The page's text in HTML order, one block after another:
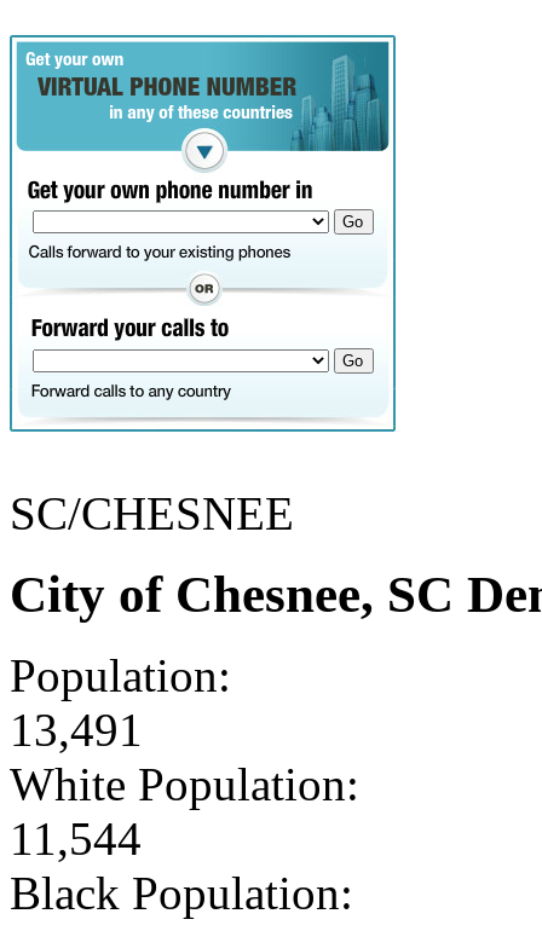
SC/CHESNEE
City of Chesnee, SC
Population:
13,491
White Population:
11,544
Black Population: